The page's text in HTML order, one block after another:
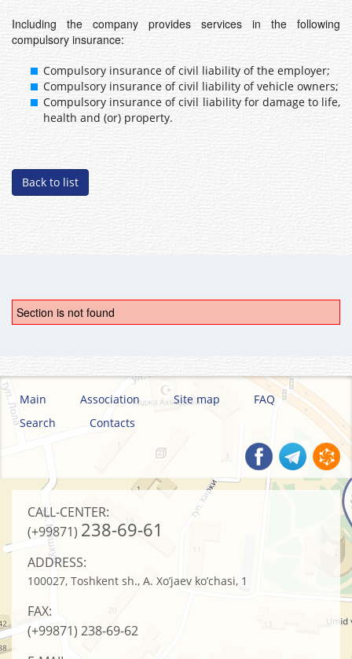
Including the company provides services in the following
compulsory insurance:
Compulsory insurance of civil liability of the employer;
Compulsory insurance of civil liability of vehicle owners;
Compulsory insurance of civil liability for damage to life,
health and (or) property.
Back to list
Section is not found
Main Association Site map
FAQ
Search
Contacts
CALL-CENTER:
(+99871) 238-69-61
ADDRESS:
100027, Toshkent sh., A. Xo’jaev ko’chasi, 1
FAX:
(+99871) 238-69-62